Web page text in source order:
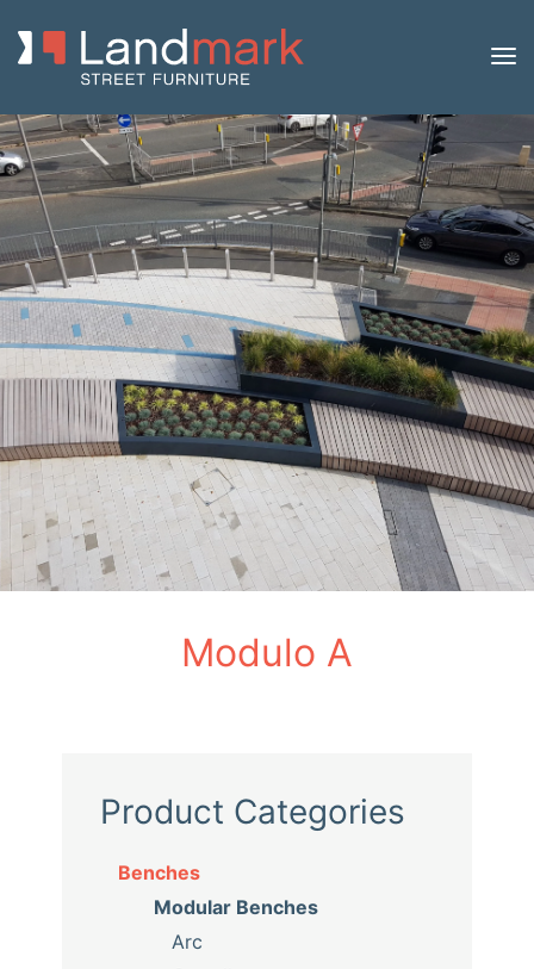
Modulo A
Product Categories
Benches
Modular Benches
Arc